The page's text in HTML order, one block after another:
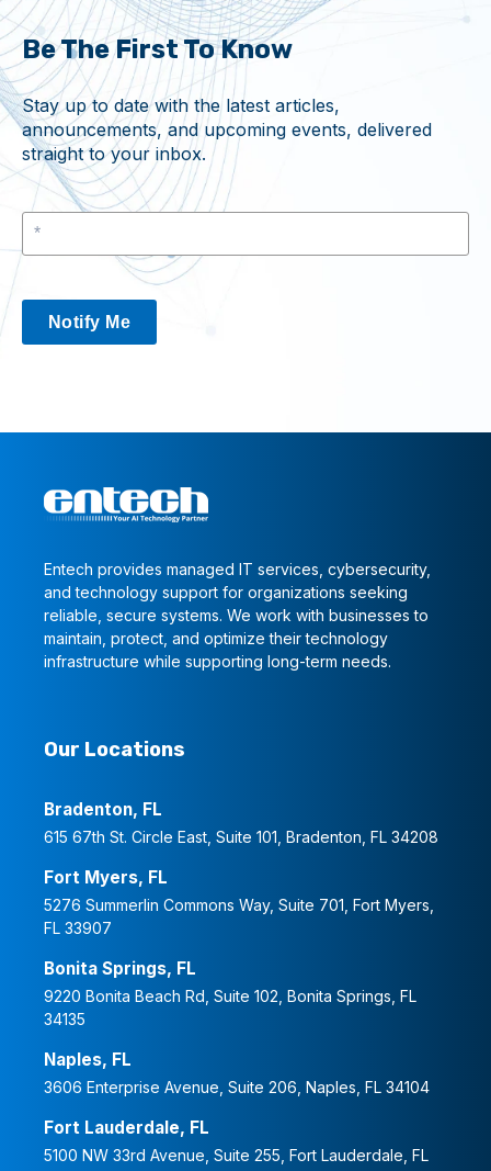
Be The First To Know
Stay up to date with the latest articles,
announcements, and upcoming events, delivered
straight to your inbox.
Notify Me
Entech provides managed IT services, cybersecurity,
and technology support for organizations seeking
reliable, secure systems. We work with businesses to
maintain, protect, and optimize their technology
infrastructure while supporting long-term needs.
Our Locations
Bradenton, FL
615 67th St. Circle East, Suite 101, Bradenton, FL 34208
Fort Myers, FL
5276 Summerlin Commons Way, Suite 701, Fort Myers,
FL 33907
Bonita Springs, FL
9220 Bonita Beach Rd, Suite 102, Bonita Springs, FL
34135
Naples, FL
3606 Enterprise Avenue, Suite 206, Naples, FL 34104
Fort Lauderdale, FL
5100 NW 33rd Avenue, Suite 255, Fort Lauderdale, FL